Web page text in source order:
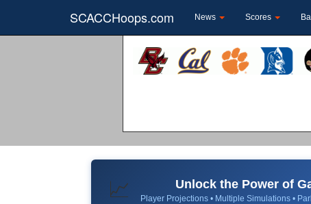
SCACCHoops.com News Scores
📈 Unlock the Power of
Player Projections • Multiple Simulations •